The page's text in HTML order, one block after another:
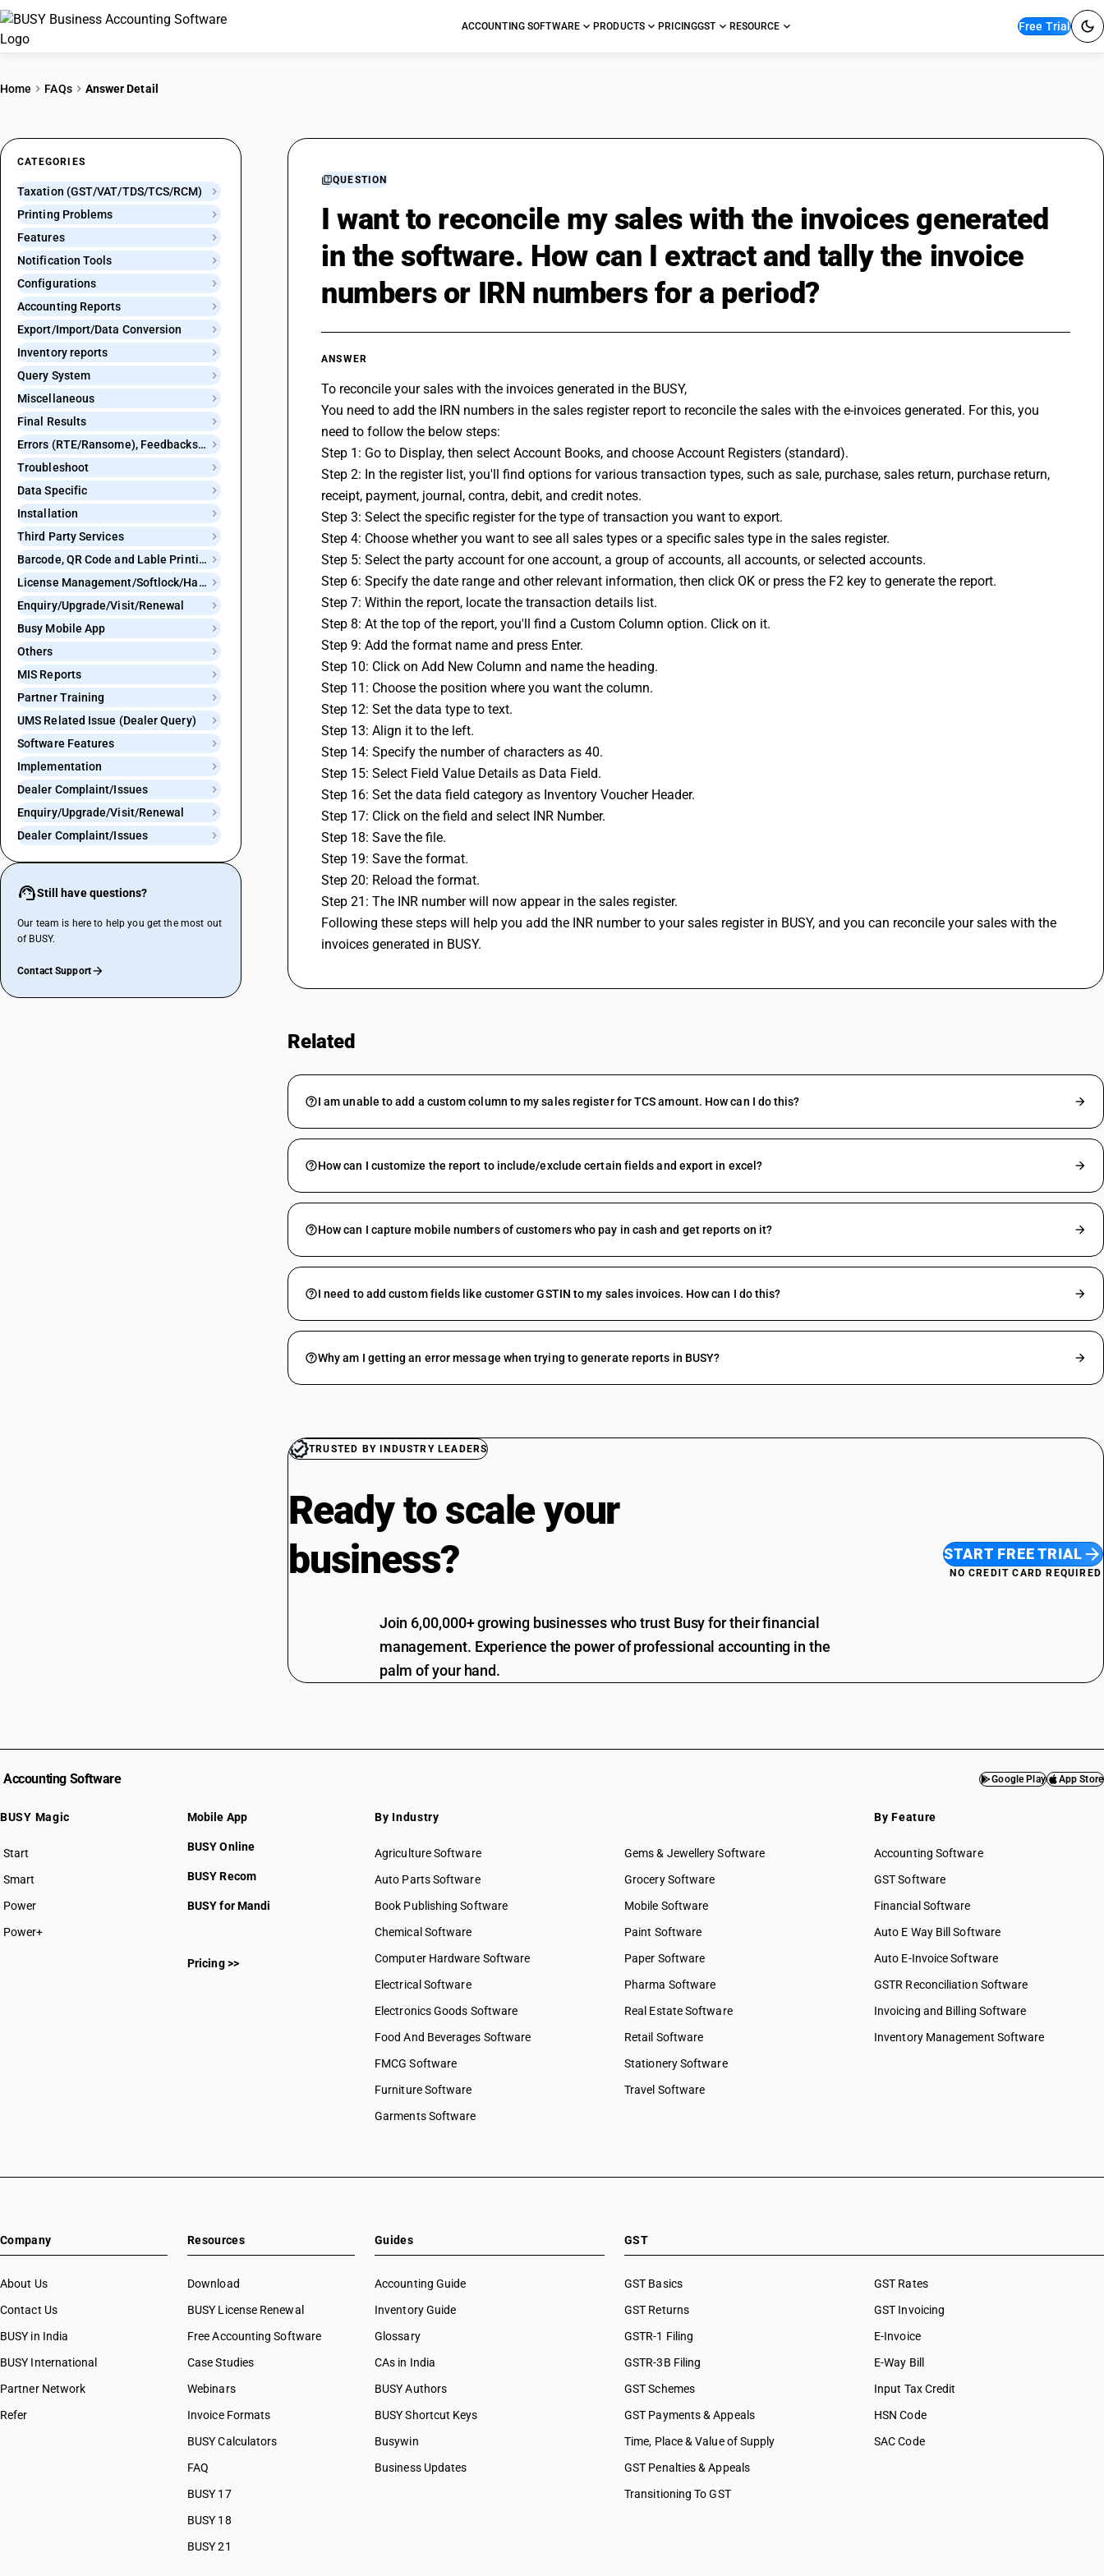
ACCOUNTING SOFTWARE PRODUCTS PRICINGGST RESOURCE Free Trial
Home FAQs Answer Detail
CATEGORIES
Taxation (GST/VAT/TDS/TCS/RCM)
Printing Problems
Features
Notification Tools
Configurations
Accounting Reports
Export/Import/Data Conversion
Inventory reports
Query System
Miscellaneous
Final Results
Errors (RTE/Ransome), Feedbacks and Bugs
Troubleshoot
Data Specific
Installation
Third Party Services
Barcode, QR Code and Lable Printing
License Management/Softlock/Hardlock
Enquiry/Upgrade/Visit/Renewal
Busy Mobile App
Others
MIS Reports
Partner Training
UMS Related Issue (Dealer Query)
Software Features
Implementation
Dealer Complaint/Issues
Enquiry/Upgrade/Visit/Renewal
Dealer Complaint/Issues
Still have questions?
Our team is here to help you get the most out
of BUSY.
Contact Support
QUESTION
I want to reconcile my sales with the invoices generated
in the software. How can I extract and tally the invoice
numbers or IRN numbers for a period?
ANSWER
To reconcile your sales with the invoices generated in the BUSY,
You need to add the IRN numbers in the sales register report to reconcile the sales with the e-invoices generated. For this, you
need to follow the below steps:
Step 1: Go to Display, then select Account Books, and choose Account Registers (standard).
Step 2: In the register list, you'll find options for various transaction types, such as sale, purchase, sales return, purchase return,
receipt, payment, journal, contra, debit, and credit notes.
Step 3: Select the specific register for the type of transaction you want to export.
Step 4: Choose whether you want to see all sales types or a specific sales type in the sales register.
Step 5: Select the party account for one account, a group of accounts, all accounts, or selected accounts.
Step 6: Specify the date range and other relevant information, then click OK or press the F2 key to generate the report.
Step 7: Within the report, locate the transaction details list.
Step 8: At the top of the report, you'll find a Custom Column option. Click on it.
Step 9: Add the format name and press Enter.
Step 10: Click on Add New Column and name the heading.
Step 11: Choose the position where you want the column.
Step 12: Set the data type to text.
Step 13: Align it to the left.
Step 14: Specify the number of characters as 40.
Step 15: Select Field Value Details as Data Field.
Step 16: Set the data field category as Inventory Voucher Header.
Step 17: Click on the field and select INR Number.
Step 18: Save the file.
Step 19: Save the format.
Step 20: Reload the format.
Step 21: The INR number will now appear in the sales register.
Following these steps will help you add the INR number to your sales register in BUSY, and you can reconcile your sales with the
invoices generated in BUSY.
Related
I am unable to add a custom column to my sales register for TCS amount. How can I do this?
How can I customize the report to include/exclude certain fields and export in excel?
How can I capture mobile numbers of customers who pay in cash and get reports on it?
I need to add custom fields like customer GSTIN to my sales invoices. How can I do this?
Why am I getting an error message when trying to generate reports in BUSY?
TRUSTED BY INDUSTRY LEADERS
Ready to scale your
business?
Join 6,00,000+ growing businesses who trust Busy for their financial
management. Experience the power of professional accounting in the
palm of your hand.
START FREE TRIAL
NO CREDIT CARD REQUIRED
Accounting Software Google Play App Store
BUSY Magic
Start
BUSY plan
Smart
Power
Power+
Mobile App
BUSY Online
BUSY Recom
BUSY for Mandi
Pricing >>
By Industry
Agriculture Software
Auto Parts Software
Book Publishing Software
Chemical Software
Computer Hardware Software
Electrical Software
Electronics Goods Software
Food And Beverages Software
FMCG Software
Furniture Software
Garments Software
Gems & Jewellery Software
Grocery Software
Mobile Software
Paint Software
Paper Software
Pharma Software
Real Estate Software
Retail Software
Stationery Software
Travel Software
By Feature
Accounting Software
GST Software
Financial Software
Auto E Way Bill Software
Auto E-Invoice Software
GSTR Reconciliation Software
Invoicing and Billing Software
Inventory Management Software
Company
About Us
Contact Us
BUSY in India
BUSY International
Partner Network
Refer
Resources
Download
BUSY License Renewal
Free Accounting Software
Case Studies
Webinars
Invoice Formats
BUSY Calculators
FAQ
BUSY 17
BUSY 18
BUSY 21
Guides
Accounting Guide
Inventory Guide
Glossary
CAs in India
BUSY Authors
BUSY Shortcut Keys
Busywin
Business Updates
GST
GST Basics
GST Returns
GSTR-1 Filing
GSTR-3B Filing
GST Schemes
GST Payments & Appeals
Time, Place & Value of Supply
GST Penalties & Appeals
Transitioning To GST
GST Rates
GST Invoicing
E-Invoice
E-Way Bill
Input Tax Credit
HSN Code
SAC Code